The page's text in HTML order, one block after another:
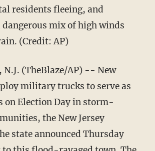
residents fleeing, and
mix of high winds
(Credit: AP)
N.J. (TheBlaze/AP) -- New
military trucks to serve as
on Election Day in storm-
the New Jersey
state announced Thursday